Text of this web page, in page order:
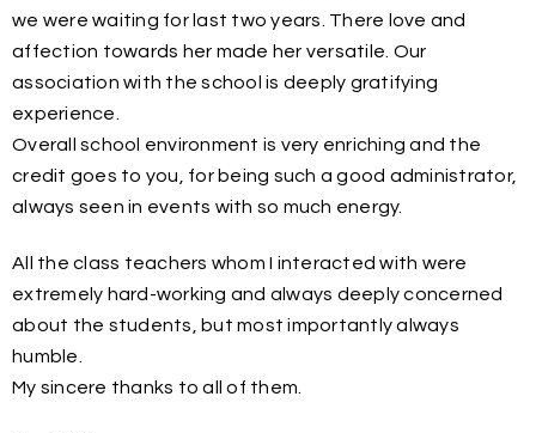
we were waiting for last two years. There love and
affection towards her made her versatile. Our
association with the school is deeply gratifying
experience.
Overall school environment is very enriching and the
credit goes to you, for being such a good administrator,
always seen in events with so much energy.
All the class teachers whom I interacted with were
extremely hard-working and always deeply concerned
about the students, but most importantly always
humble.
My sincere thanks to all of them.